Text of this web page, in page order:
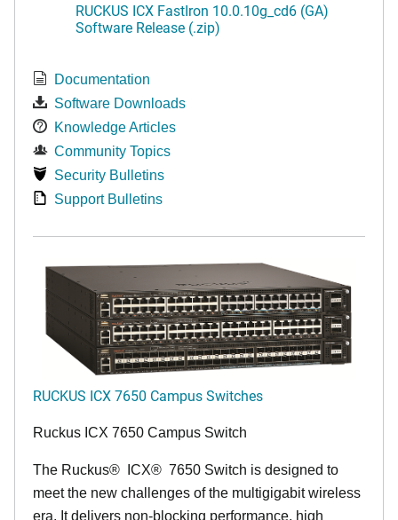
RUCKUS ICX FastIron 10.0.10g_cd6 (GA)
Software Release (.zip)
Documentation
Software Downloads
Knowledge Articles
Community Topics
Security Bulletins
Support Bulletins
RUCKUS ICX 7650 Campus Switches
Ruckus ICX 7650 Campus Switch
The Ruckus® ICX® 7650 Switch is designed to
meet the new challenges of the multigigabit wireless
era. It delivers non-blocking performance, high